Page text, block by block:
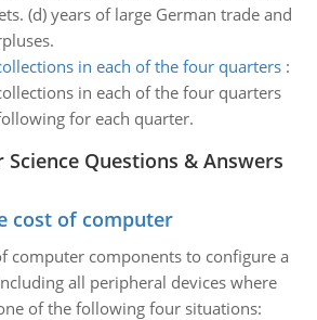
(d) years of large German trade and
in each of the four quarters:
in each of the four quarters
for each quarter.
Science Questions & Answers
cost of computer
computer components to configure a
all peripheral devices where
of the following four situations: